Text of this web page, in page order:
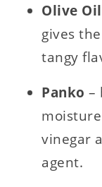
Olive
gives
tangy
Panko–
vinegar
agent.